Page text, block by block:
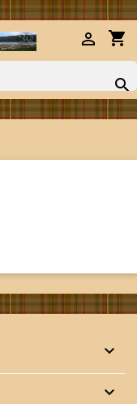
shopping_cart



